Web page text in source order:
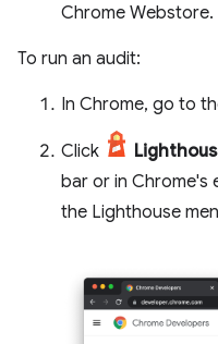
Chrome Webstore.
To run an audit:
In Chrome, go to
Click
bar or in Chrome's
the Lighthouse